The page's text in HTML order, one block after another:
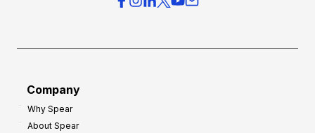
Company
Why Spear
About Spear